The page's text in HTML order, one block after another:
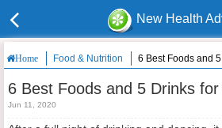
New Health
Home Food & Nutrition 6 Best Foods and
6 Best Foods and 5 Drinks
Jun 11, 2020